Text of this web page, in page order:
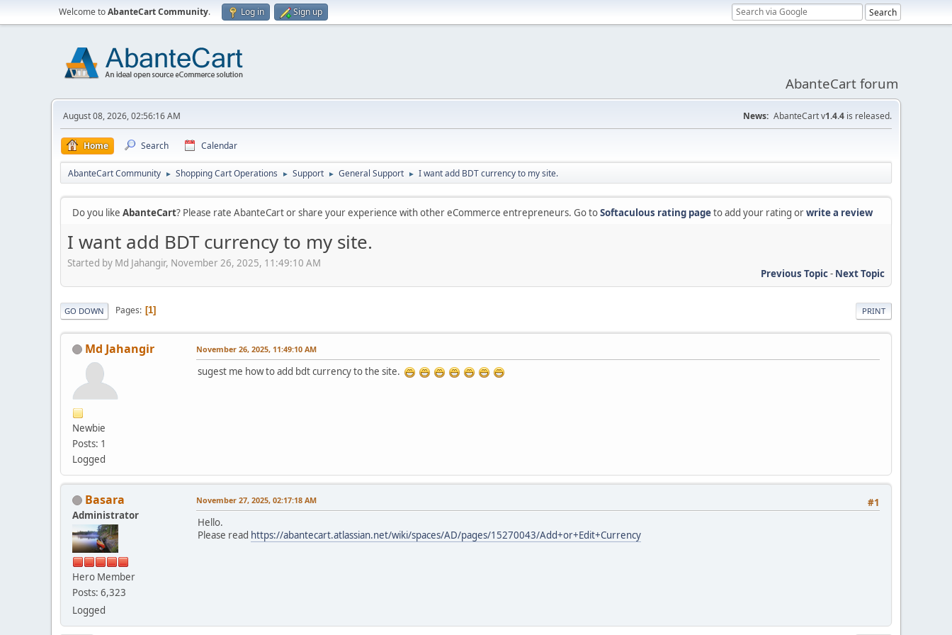
Welcome toAbanteCart Community. Log in Sign up
AbanteCart forum
August 08, 2026, 02:56:16 AM News: AbanteCart v1.4.4 is released.
Home Search Calendar
AbanteCart Community ► Shopping Cart Operations ► Support ► General Support ► I want add BDT currency to my site.
Do you like AbanteCart? Please rate AbanteCart or share your experience with other eCommerce entrepreneurs. Go toSoftaculous rating pageto add your rating orwrite a review
I want add BDT currency to my site.
Started by Md Jahangir, November 26, 2025, 11:49:10 AM
Previous Topic- Next Topic
PRINT
GO DOWN Pages 1
Md Jahangir
Newbie
Posts: 1
Logged
November 26, 2025, 11:49:10 AM
sugest me how to add bdt currency to the site.
Basara
Administrator
Hero Member
Posts: 6,323
Logged
#1
November 27, 2025, 02:17:18 AM
Hello.
Please read https://abantecart.atlassian.net/wiki/spaces/AD/pages/15270043/Add+or+Edit+Currency